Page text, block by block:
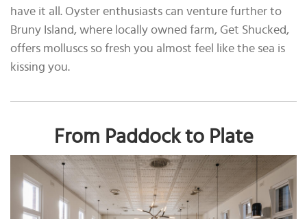
have it all. Oyster enthusiasts can venture further to
Bruny Island, where locally owned farm, Get Shucked,
offers molluscs so fresh you almost feel like the sea is
kissing you.
From Paddock to Plate